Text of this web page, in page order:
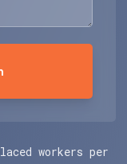
workers per